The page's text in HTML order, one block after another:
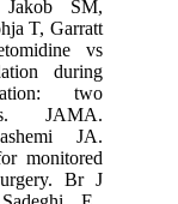
SM,
T, Garratt
vs
during
two
JAMA.
JA.
monitored
Br J